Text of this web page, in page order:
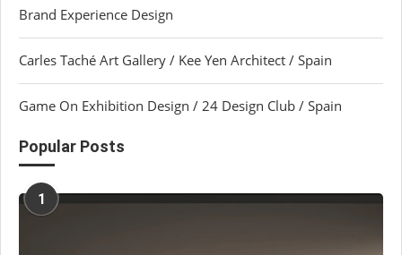
Brand Experience Design
Carles Taché Art Gallery / Kee Yen Architect / Spain
Game On Exhibition Design / 24 Design Club / Spain
Popular Posts
1